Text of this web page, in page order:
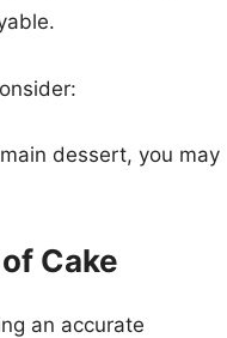
dessert, you may
Cake
an accurate